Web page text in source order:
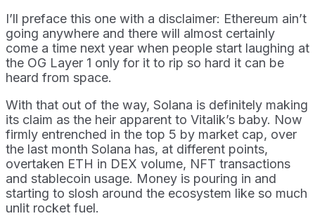
I’ll preface this one with a disclaimer: Ethereum ain’t
going anywhere and there will almost certainly
come a time next year when people start laughing at
the OG Layer 1 only for it to rip so hard it can be
heard from space.
With that out of the way, Solana is definitely making
its claim as the heir apparent to Vitalik’s baby. Now
firmly entrenched in the top 5 by market cap, over
the last month Solana has, at different points,
overtaken ETH in DEX volume, NFT transactions
and stablecoin usage. Money is pouring in and
starting to slosh around the ecosystem like so much
unlit rocket fuel.